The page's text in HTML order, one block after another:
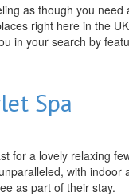
as though you
right here in the
in your search by
Spa
for a lovely relaxing
with
as part of their stay.